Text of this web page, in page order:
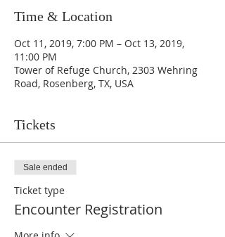
Time & Location
Oct 11, 2019, 7:00 PM – Oct 13, 2019,
11:00 PM
Tower of Refuge Church, 2303 Wehring
Road, Rosenberg, TX, USA
Tickets
Sale ended
Ticket type
Encounter Registration